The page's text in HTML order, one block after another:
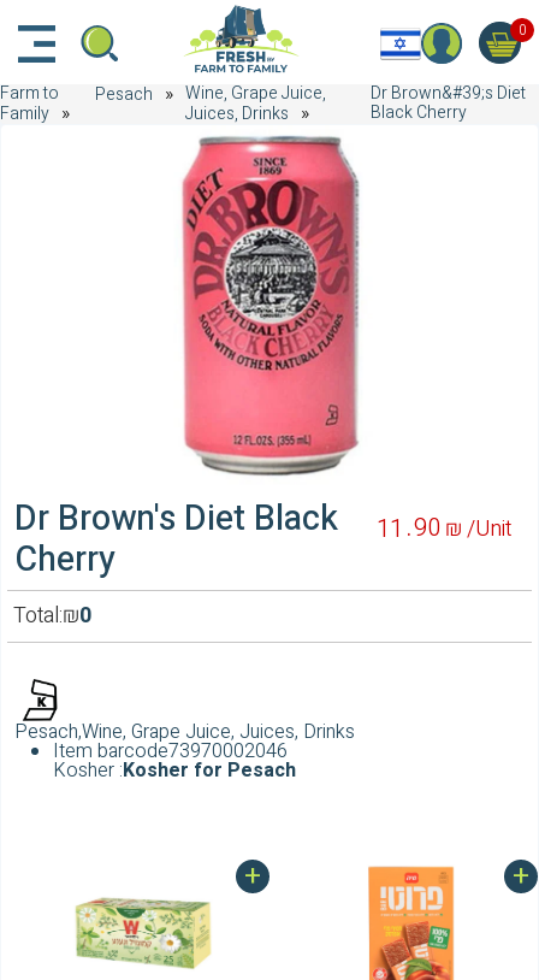
0
Farm to
Family
Pesach
Wine, Grape Juice,
Juices, Drinks
Dr Brown&#39;s Diet
Black Cherry
Dr Brown's Diet Black
Cherry
90
11 ₪ /Unit
Total: 0
₪
Pesach,Wine, Grape Juice, Juices, Drinks
Item barcode73970002046
Kosher :Kosher for Pesach
+ +